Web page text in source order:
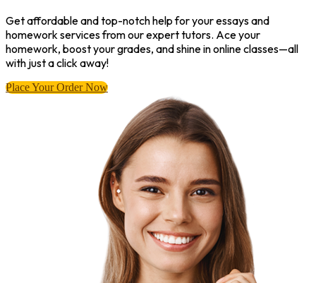
Get affordable and top-notch help for your essays and
homework services from our expert tutors. Ace your
homework, boost your grades, and shine in online classes—all
with just a click away!
Place Your Order Now